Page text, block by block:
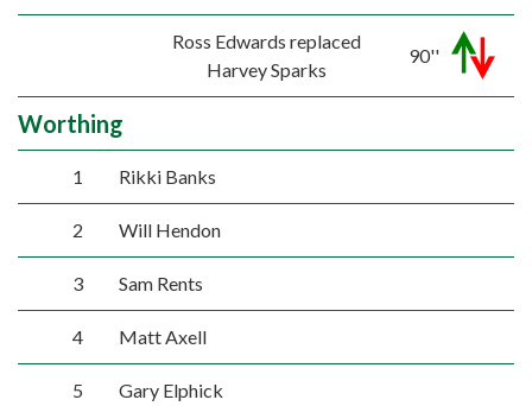
Ross Edwards replaced
Harvey Sparks
90''
Worthing
1 Rikki Banks
2 Will Hendon
3 Sam Rents
4 Matt Axell
5 Gary Elphick